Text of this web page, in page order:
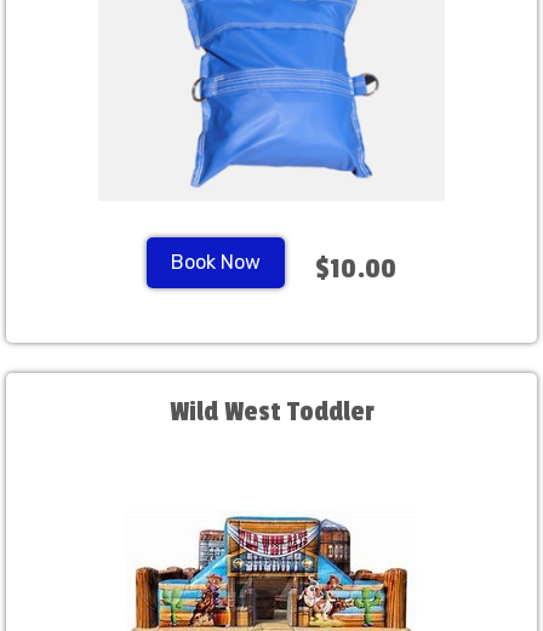
Book Now $10.00
Wild West Toddler